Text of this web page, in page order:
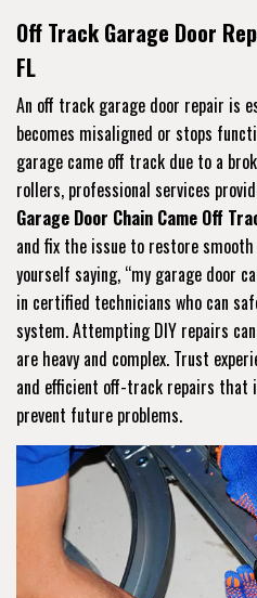
Off Track Garage Door
FL
An off track garage door repair is
becomes misaligned or stops
garage came off track due to a
rollers, professional services
Garage Door Chain Came Off
and fix the issue to restore smooth
yourself saying, “my garage door
in certified technicians who can
system. Attempting DIY repairs
are heavy and complex. Trust
and efficient off-track repairs that
prevent future problems.